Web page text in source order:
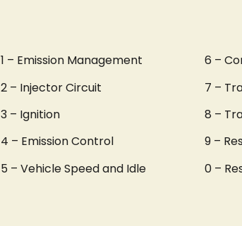
1 – Emission Management
2 – Injector Circuit
3 – Ignition
4 – Emission Control
5 – Vehicle Speed and Idle
6 –
7 –
8 –
9 –
0 –